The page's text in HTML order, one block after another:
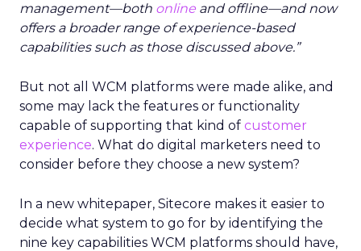
management—both online and offline—and now
offers a broader range of experience-based
capabilities such as those discussed above.”
But not all WCM platforms were made alike, and
some may lack the features or functionality
capable of supporting that kind of customer
experience. What do digital marketers need to
consider before they choose a new system?
In a new whitepaper, Sitecore makes it easier to
decide what system to go for by identifying the
nine key capabilities WCM platforms should have,